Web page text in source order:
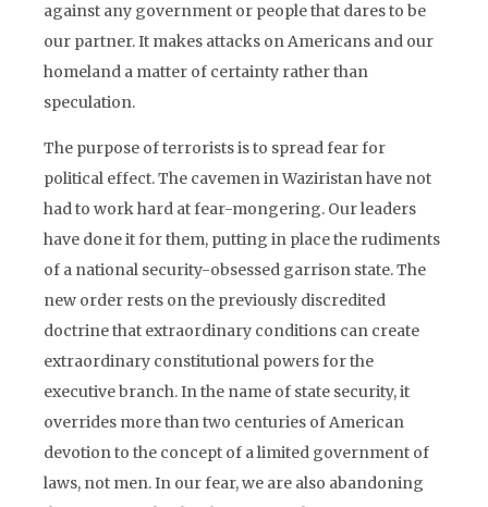
against any government or people that dares to be
our partner. It makes attacks on Americans and our
homeland a matter of certainty rather than
speculation.
The purpose of terrorists is to spread fear for
political effect. The cavemen in Waziristan have not
had to work hard at fear-mongering. Our leaders
have done it for them, putting in place the rudiments
of a national security-obsessed garrison state. The
new order rests on the previously discredited
doctrine that extraordinary conditions can create
extraordinary constitutional powers for the
executive branch. In the name of state security, it
overrides more than two centuries of American
devotion to the concept of a limited government of
laws, not men. In our fear, we are also abandoning